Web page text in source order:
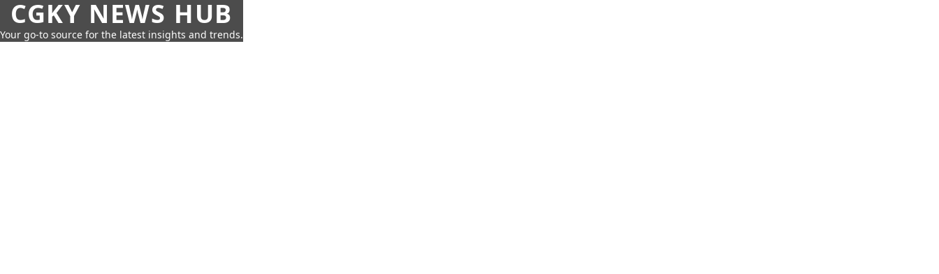
CGKY NEWS HUB
Your go-to source for the latest insights and trends.